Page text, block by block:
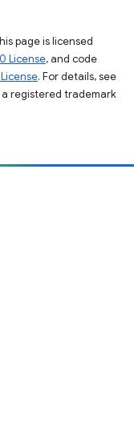
page is licensed
License, and code
. For details, see
a registered trademark